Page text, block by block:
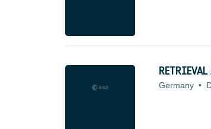
RETRIEVAL
Germany •